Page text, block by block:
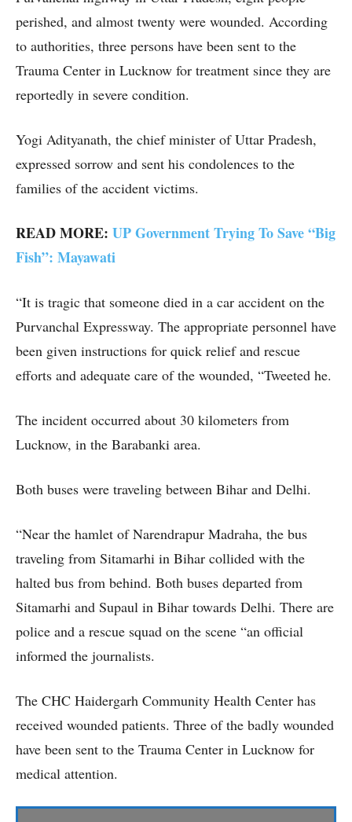
perished, and almost twenty were wounded. According
to authorities, three persons have been sent to the
Trauma Center in Lucknow for treatment since they are
reportedly in severe condition.
Yogi Adityanath, the chief minister of Uttar Pradesh,
expressed sorrow and sent his condolences to the
families of the accident victims.
READ MORE: UP Government Trying To Save “Big
Fish”: Mayawati
“It is tragic that someone died in a car accident on the
Purvanchal Expressway. The appropriate personnel have
been given instructions for quick relief and rescue
efforts and adequate care of the wounded, “Tweeted he.
The incident occurred about 30 kilometers from
Lucknow, in the Barabanki area.
Both buses were traveling between Bihar and Delhi.
“Near the hamlet of Narendrapur Madraha, the bus
traveling from Sitamarhi in Bihar collided with the
halted bus from behind. Both buses departed from
Sitamarhi and Supaul in Bihar towards Delhi. There are
police and a rescue squad on the scene “an official
informed the journalists.
The CHC Haidergarh Community Health Center has
received wounded patients. Three of the badly wounded
have been sent to the Trauma Center in Lucknow for
medical attention.